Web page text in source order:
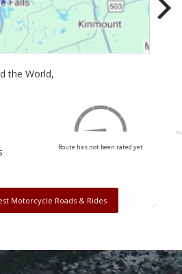
the World,
Route has not been rated yet
Motorcycle Roads & Rides